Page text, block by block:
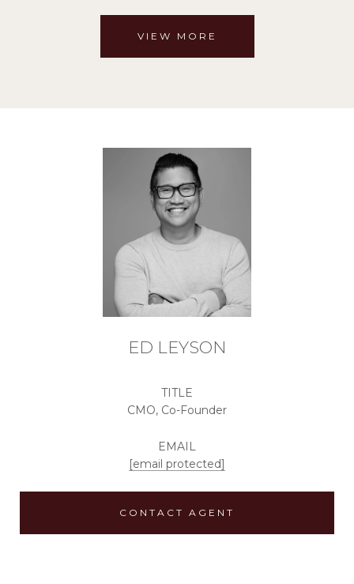
VIEW MORE
ED LEYSON
TITLE
CMO, Co-Founder
EMAIL
[email protected]
CONTACT AGENT